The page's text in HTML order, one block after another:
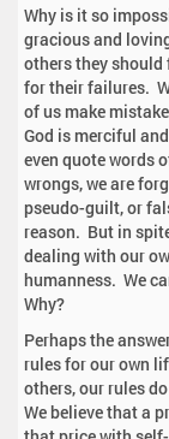
Why is it so
gracious and
others they should
for their failures.
of us make
God is merciful
even quote words
wrongs, we are
pseudo-guilt, or
reason. But in
dealing with our
humanness. We
Why?
Perhaps the
rules for our own
others, our rules
We believe that a